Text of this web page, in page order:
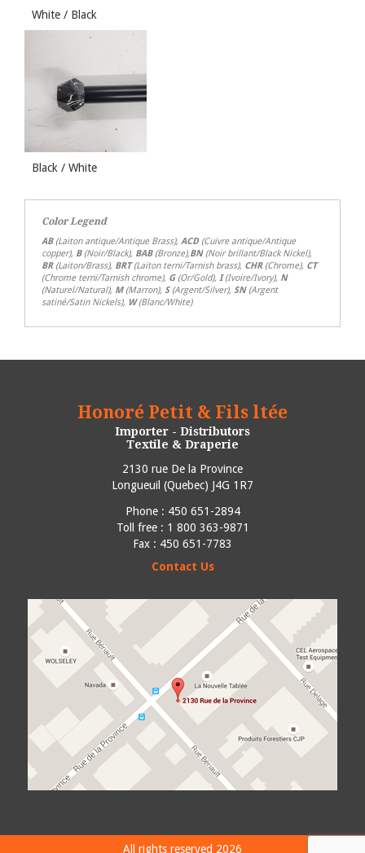
White / Black
Black / White
Color Legend
AB(Laiton antique/Antique Brass), ACD(Cuivre antique/Antique
copper), B(Noir/Black), BAB(Bronze),BN(Noir brillant/Black Nickel),
BR (Laiton/Brass), BRT(Laiton terni/Tarnish brass), CHR(Chrome), CT
(Chrome terni/Tarnish chrome), G(Or/Gold), I (Ivoire/Ivory), N
(Naturel/Natural), M(Marron), S(Argent/Silver), SN(Argent
satiné/Satin Nickels), W(Blanc/White)
Honoré Petit & Fils ltée
Importer - Distributors
Textile & Draperie
2130 rue De la Province
Longueuil (Quebec) J4G 1R7
Phone : 450 651-2894
Toll free : 1 800 363-9871
Fax : 450 651-7783
Contact Us
All rights reserved 2026